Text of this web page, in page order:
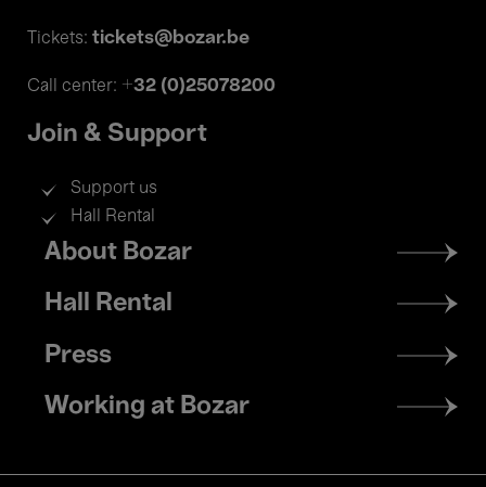
Tickets: tickets@bozar.be
Call center: +32 (0)25078200
Join & Support
Support us
Hall Rental
Footer
menu
About Bozar
Hall Rental
Press
Working at Bozar